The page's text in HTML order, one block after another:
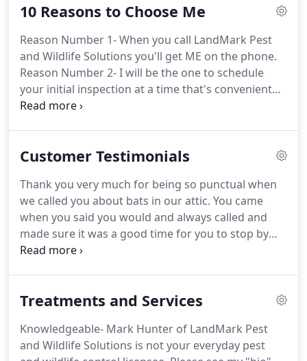
on the other side of the fence with a TOP 100 PEST
largest pest control in North America working as
its Technical and Quality Assurance Director.
10 Reasons to Choose Me
Reason Number 1- When you call LandMark Pest
and Wildlife Solutions you'll get ME on the phone.
Reason Number 2- I will be the one to schedule
your initial inspection at a time that's convenient
for YOU!Reason Number 4- Primarily I will be the
certified agent to assist for difficult jobs that
5- Since I will be the person who has to go back
when a job fails it is vital I do the work right the
first time.
Customer Testimonials
Thank you very much for being so punctual when
we called you about bats in our attic. You came
when you said you would and always called and
made sure it was a good time for you to stop by
and check on your follow up visits.
know there are people who truly care about their
looking to forward to no future bats problems!
Mark is a breath of fresh air and truly cares about
Treatments and Services
Knowledgeable- Mark Hunter of LandMark Pest
and Wildlife Solutions is not your everyday pest